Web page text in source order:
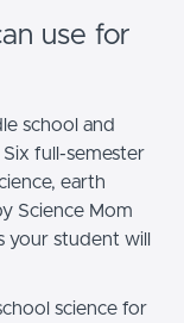
use for
school and
full-semester
earth
Science Mom
student will
science for